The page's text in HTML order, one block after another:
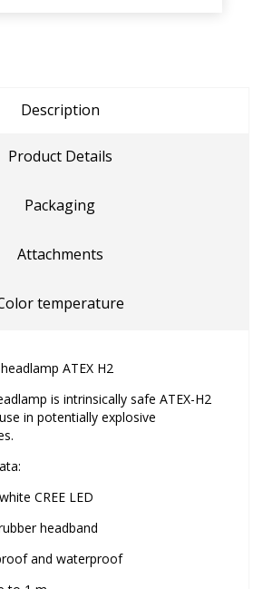
Description
Product Details
Packaging
Attachments
temperature
ATEX H2
is intrinsically safe ATEX-H2
in potentially explosive
CREE LED
headband
and waterproof